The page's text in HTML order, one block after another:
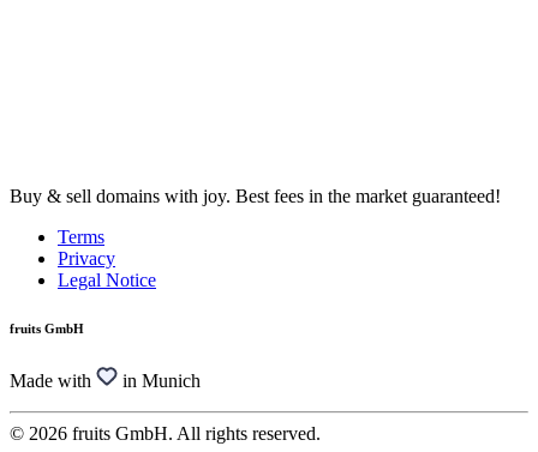
Buy & sell domains with joy. Best fees in the market guaranteed!
Terms
Privacy
Legal Notice
fruits GmbH
Made with in Munich
© 2026 fruits GmbH. All rights reserved.